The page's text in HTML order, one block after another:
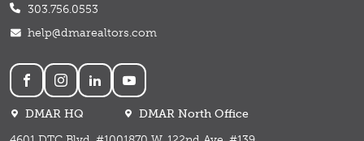
303.756.0553
help@dmarealtors.com
Social
DMAR HQ
DMAR North Office